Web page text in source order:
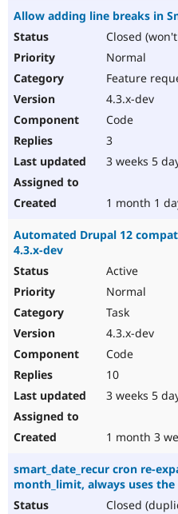
Allow adding line breaks in
Closed
Normal
Feature
4.3.x-dev
Code
3
3 weeks 5
1 month 1
Automated Drupal 12
4.3.x-dev
Active
Normal
Task
4.3.x-dev
Code
10
3 weeks 5
1 month 3
smart_date_recur cron re-
month_limit, always uses
Closed